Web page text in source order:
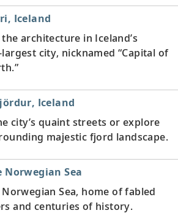
Iceland
architecture in Iceland’s
city, nicknamed “Capital of
Iceland
city’s quaint streets or explore
majestic fjord landscape.
Norwegian Sea
Sea, home of fabled
and centuries of history.